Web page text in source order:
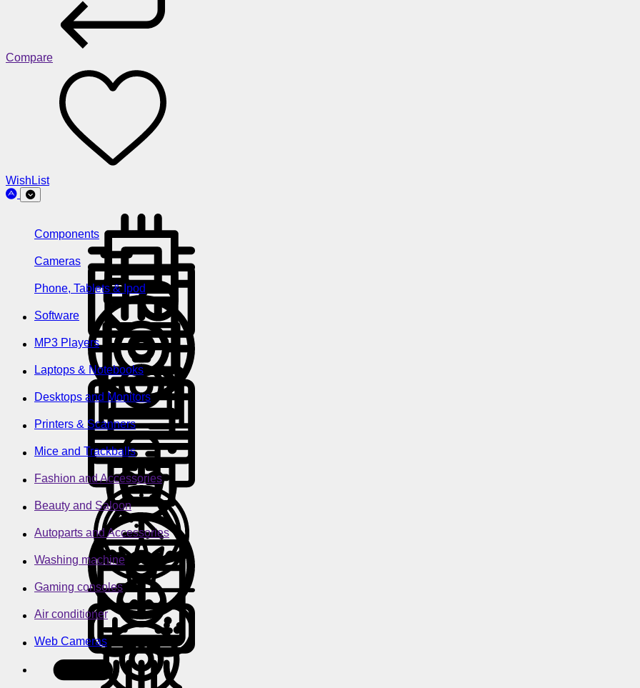
Compare
WishList
Components
Cameras
Phone, Tablets & Ipod
Software
MP3 Players
Laptops & Notebooks
Desktops and Monitors
Printers & Scanners
Mice and Trackballs
Fashion and Accessories
Beauty and Saloon
Autoparts and Accessories
Washing machine
Gaming consoles
Air conditioner
Web Cameras